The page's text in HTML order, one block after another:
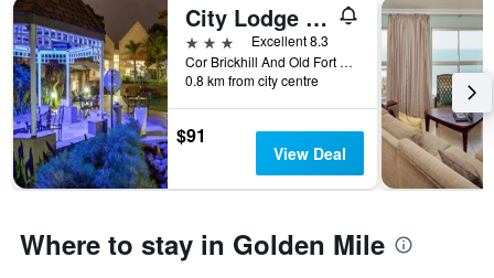
City Lodge Hotel Durban
3 stars
Excellent 8.3
Cor Brickhill And Old Fort Rds, Durban, KwaZulu-Natal, South Africa
0.8 km from city centre
$91
View Deal
Where to stay in Golden Mile